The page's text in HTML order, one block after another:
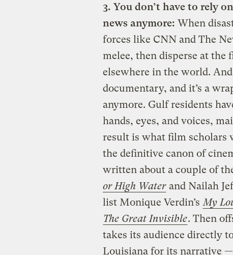
3. You don’t have to rely
news anymore: When
forces like CNN and The
melee, then disperse at
elsewhere in the world.
documentary, and it’s a
anymore. Gulf residents
hands, eyes, and voices,
result is what film scholars
the definitive canon of
written about a couple of
or High Waterand Nailah
list Monique Verdin’s My
The Great Invisible. Then
takes its audience directly
Louisiana for its narrative —